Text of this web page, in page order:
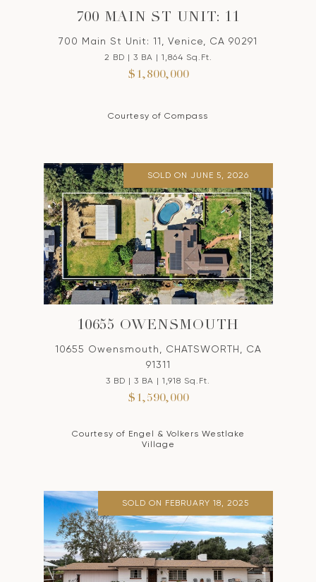
700 MAIN ST UNIT: 11
700 Main St Unit: 11, Venice, CA 90291
2 BD | 3 BA | 1,864 Sq.Ft.
$1,800,000
Courtesy of Compass
SOLD ON JUNE 5, 2026
10655 OWENSMOUTH
10655 Owensmouth, CHATSWORTH, CA
91311
3 BD | 3 BA | 1,918 Sq.Ft.
$1,590,000
Courtesy of Engel & Volkers Westlake
Village
SOLD ON FEBRUARY 18, 2025